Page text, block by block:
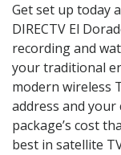
Get set up today
DIRECTV El
recording and
your traditional
modern wireless
address and your
package’s cost
best in satellite